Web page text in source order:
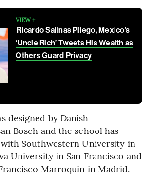
VIEW +
Ricardo Salinas Pliego, Mexico’s
‘Uncle Rich’ Tweets His Wealth as
Others Guard Privacy
designed by Danish
Bosch and the school has
Southwestern University in
University in San Francisco and
Marroquin in Madrid.